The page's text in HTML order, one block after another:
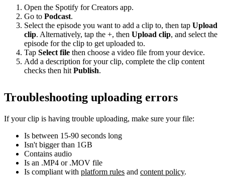
Open the Spotify for Creators app.
Go to Podcast.
Select the episode you want to add a clip to, then tap Upload
clip. Alternatively, tap the +, then Upload clip, and select the
episode for the clip to get uploaded to.
Tap Select file then choose a video file from your device.
Add a description for your clip, complete the clip content
checks then hit Publish.
Troubleshooting uploading errors
If your clip is having trouble uploading, make sure your file:
Is between 15-90 seconds long
Isn't bigger than 1GB
Contains audio
Is an .MP4 or .MOV file
Is compliant with platform rules and content policy.